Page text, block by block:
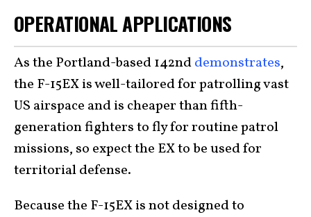
OPERATIONAL APPLICATIONS
As the Portland-based 142nddemonstrates,
the F-15EX is well-tailored for patrolling vast
US airspace and is cheaper than fifth-
generation fighters to fly for routine patrol
missions, so expect the EX to be used for
territorial defense.
Because the F-15EX is not designed to